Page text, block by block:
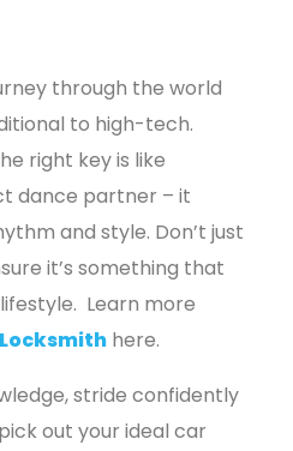
through the world
to high-tech.
right key is like
dance partner – it
and style. Don’t just
it’s something that
Learn more
here.
stride confidently
out your ideal car